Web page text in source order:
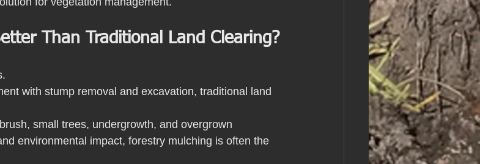
Than Traditional Land Clearing?
with stump removal and excavation, traditional land
small trees, undergrowth, and overgrown
environmental impact, forestry mulching is often the